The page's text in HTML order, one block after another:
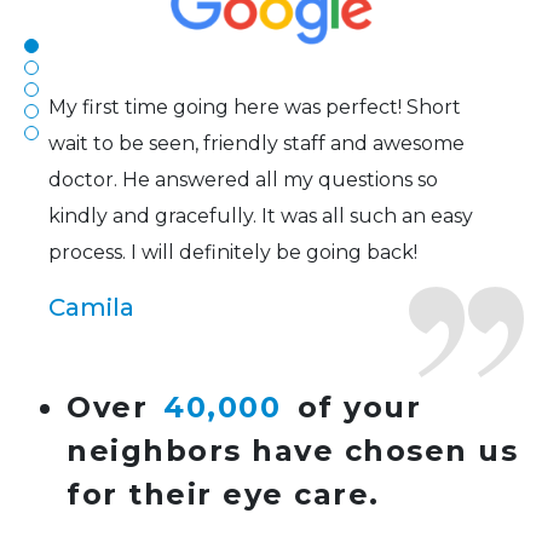
Over 40,000 of your
neighbors have chosen us
for their eye care.
My first time going here was perfect! Short
wait to be seen, friendly staff and awesome
doctor. He answered all my questions so
kindly and gracefully. It was all such an easy
process. I will definitely be going back!
Camila
Super friendly and professional. I’ve been
wearing glasses for over 20 years and the
doctor here is the most helpful I’ve ever seen.
Lucy